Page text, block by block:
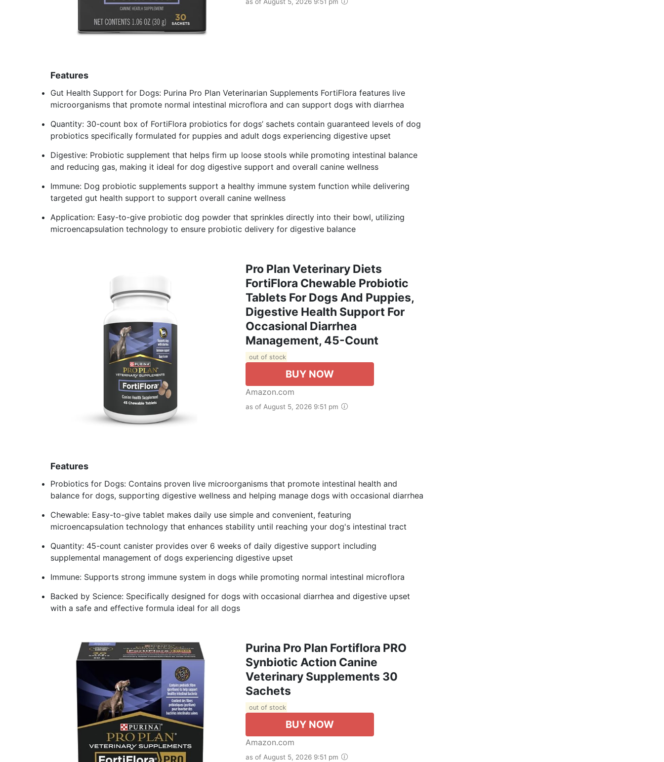
Features
Gut Health Support for Dogs: Purina Pro Plan Veterinarian Supplements FortiFlora features live
microorganisms that promote normal intestinal microflora and can support dogs with diarrhea
Quantity: 30-count box of FortiFlora probiotics for dogs’ sachets contain guaranteed levels of dog
probiotics specifically formulated for puppies and adult dogs experiencing digestive upset
Digestive: Probiotic supplement that helps firm up loose stools while promoting intestinal balance
and reducing gas, making it ideal for dog digestive support and overall canine wellness
Immune: Dog probiotic supplements support a healthy immune system function while delivering
targeted gut health support to support overall canine wellness
Application: Easy-to-give probiotic dog powder that sprinkles directly into their bowl, utilizing
microencapsulation technology to ensure probiotic delivery for digestive balance
Pro Plan Veterinary Diets
FortiFlora Chewable Probiotic
Tablets For Dogs And Puppies,
Digestive Health Support For
Occasional Diarrhea
Management, 45-Count
out of stock
BUY NOW
Amazon.com
as of August 5, 2026 9:51 pm
Features
Probiotics for Dogs: Contains proven live microorganisms that promote intestinal health and
balance for dogs, supporting digestive wellness and helping manage dogs with occasional diarrhea
Chewable: Easy-to-give tablet makes daily use simple and convenient, featuring
microencapsulation technology that enhances stability until reaching your dog's intestinal tract
Quantity: 45-count canister provides over 6 weeks of daily digestive support including
supplemental management of dogs experiencing digestive upset
Immune: Supports strong immune system in dogs while promoting normal intestinal microflora
Backed by Science: Specifically designed for dogs with occasional diarrhea and digestive upset
with a safe and effective formula ideal for all dogs
Purina Pro Plan Fortiflora PRO
Synbiotic Action Canine
Veterinary Supplements 30
Sachets
out of stock
BUY NOW
Amazon.com
as of August 5, 2026 9:51 pm